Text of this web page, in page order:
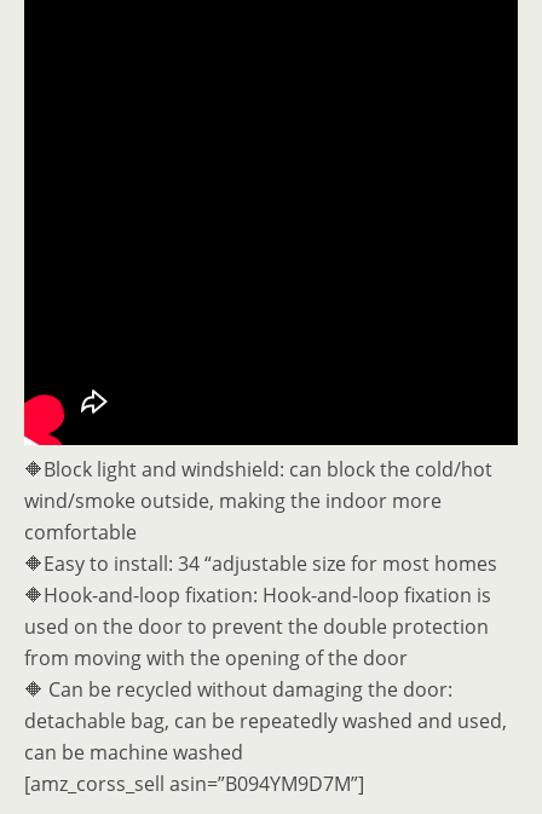
🔶Block light and windshield: can block the cold/hot
wind/smoke outside, making the indoor more
comfortable
🔶Easy to install: 34 “adjustable size for most homes
🔶Hook-and-loop fixation: Hook-and-loop fixation is
used on the door to prevent the double protection
from moving with the opening of the door
🔶 Can be recycled without damaging the door:
detachable bag, can be repeatedly washed and used,
can be machine washed
[amz_corss_sell asin=”B094YM9D7M”]